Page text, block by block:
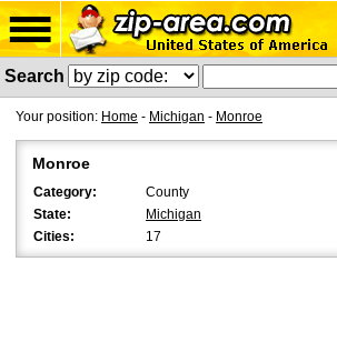
Search
Your position: Home - Michigan - Monroe
Monroe
Category:
County
State:
Michigan
Cities:
17